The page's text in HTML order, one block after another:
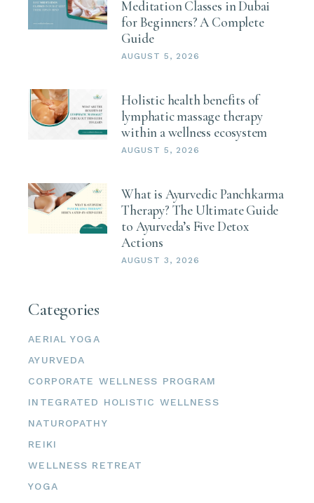
Meditation Classes in Dubai
for Beginners? A Complete
Guide
AUGUST 5, 2026
Holistic health benefits of
lymphatic massage therapy
within a wellness ecosystem
AUGUST 5, 2026
What is Ayurvedic Panchkarma
Therapy? The Ultimate Guide
to Ayurveda’s Five Detox
Actions
AUGUST 3, 2026
Categories
AERIAL YOGA
AYURVEDA
CORPORATE WELLNESS PROGRAM
INTEGRATED HOLISTIC WELLNESS
NATUROPATHY
REIKI
WELLNESS RETREAT
YOGA